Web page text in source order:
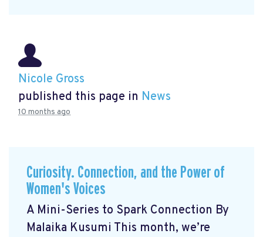
Nicole Gross
published this page in News
10 months ago
Curiosity. Connection, and the Power of
Women's Voices
A Mini-Series to Spark Connection By
Malaika Kusumi This month, we’re